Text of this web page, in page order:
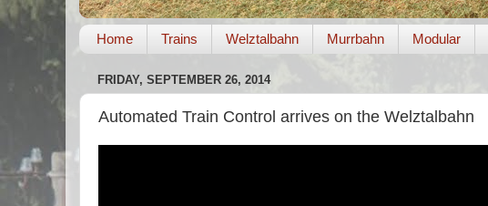
Home Trains Welztalbahn Murrbahn Modular
FRIDAY, SEPTEMBER 26, 2014
Automated Train Control arrives on the Welztalbahn